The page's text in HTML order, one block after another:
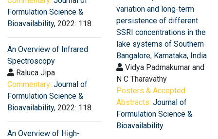
Formulation Science &
Bioavailability, 2022: 118
An Overview of Infrared
Spectroscopy
Raluca Jipa
Commentary: Journal of
Formulation Science &
Bioavailability, 2022: 118
An Overview of High-
variation and long-term
persistence of different
SSRI concentrations in the
lake systems of Southern
Bangalore, Karnataka, India
Vidya Padmakumar and
N C Tharavathy
Posters & Accepted
Abstracts: Journal of
Formulation Science &
Bioavailability